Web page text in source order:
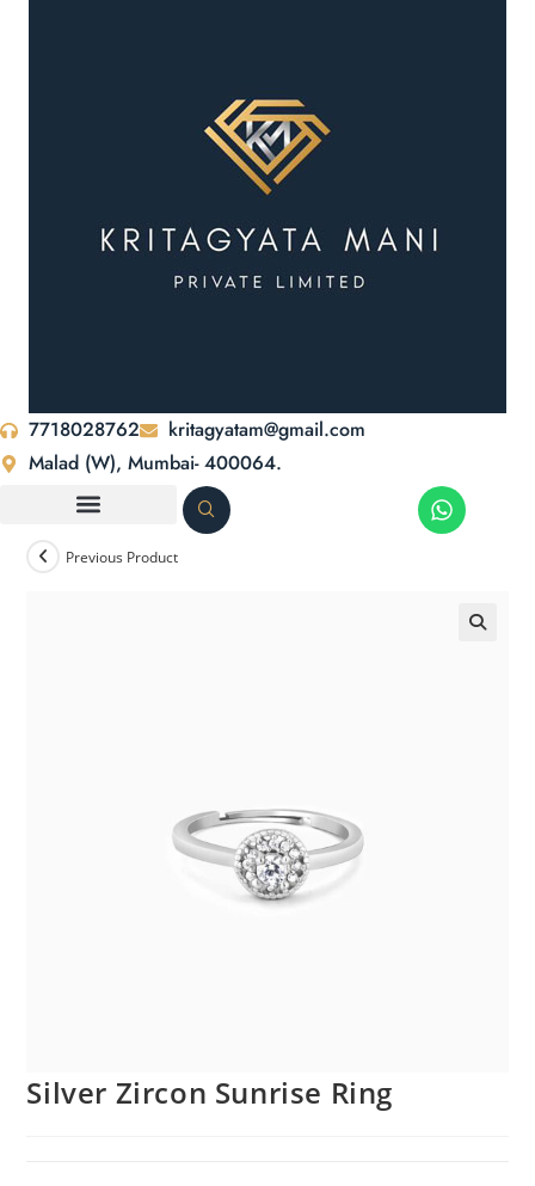
7718028762
kritagyatam@gmail.com
Malad (W), Mumbai- 400064.
Previous Product
Silver Zircon Sunrise Ring